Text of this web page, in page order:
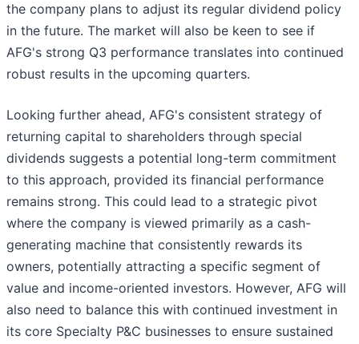
the company plans to adjust its regular dividend policy
in the future. The market will also be keen to see if
AFG's strong Q3 performance translates into continued
robust results in the upcoming quarters.
Looking further ahead, AFG's consistent strategy of
returning capital to shareholders through special
dividends suggests a potential long-term commitment
to this approach, provided its financial performance
remains strong. This could lead to a strategic pivot
where the company is viewed primarily as a cash-
generating machine that consistently rewards its
owners, potentially attracting a specific segment of
value and income-oriented investors. However, AFG will
also need to balance this with continued investment in
its core Specialty P&C businesses to ensure sustained